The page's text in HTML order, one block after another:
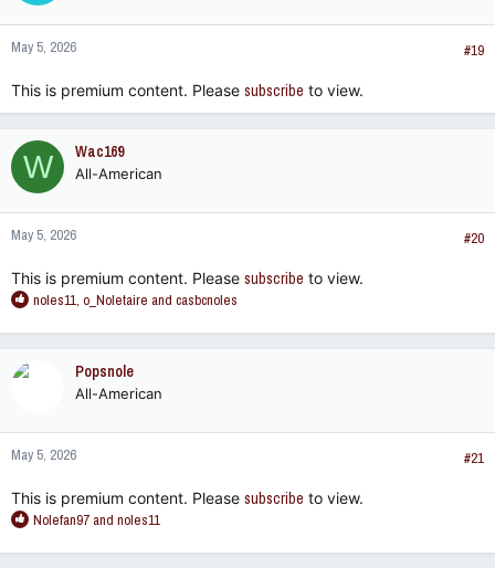
o
n
s
May 5, 2026 #19
This is premium content. Please subscribe to view.
W Wac169
All-American
May 5, 2026 #20
This is premium content. Please subscribe to view.
R
a
n
s
noles11, o_Noletaire and casbcnoles
Popsnole
All-American
May 5, 2026 #21
This is premium content. Please subscribe to view.
R
a
Nolefan97and noles11